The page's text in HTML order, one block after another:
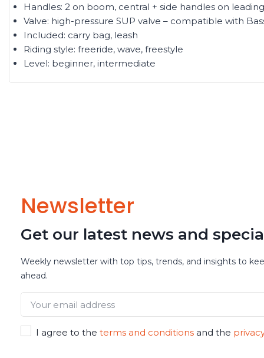
Handles: 2 on boom, central + side handles on
Valve: high-pressure SUP valve – compatible with
Included: carry bag, leash
Riding style: freeride, wave, freestyle
Level: beginner, intermediate
Newsletter
Get our latest news and
Weekly newsletter with top tips, trends, and insights to
ahead.
I agree to the terms and conditions and the